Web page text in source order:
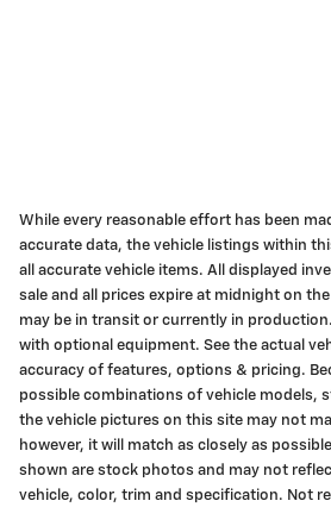
While every reasonable effort has been
accurate data, the vehicle listings within
all accurate vehicle items. All displayed
sale and all prices expire at midnight on
may be in transit or currently in
with optional equipment. See the actual
accuracy of features, options & pricing.
possible combinations of vehicle models,
the vehicle pictures on this site may not
however, it will match as closely as
shown are stock photos and may not
vehicle, color, trim and specification. Not